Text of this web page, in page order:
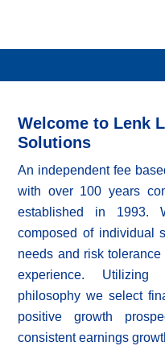
Welcome to Lenk
Solutions
An independent fee
with over 100 years
established in 1993.
composed of individual
needs and risk
experience. Utilizing
philosophy we select
positive growth
consistent earnings